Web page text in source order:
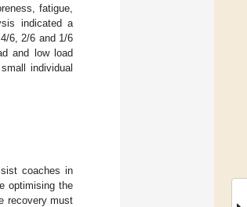
fatigue,
indicated a
6, 2/6 and 1/6
and low load
individual
coaches in
optimising the
recovery must